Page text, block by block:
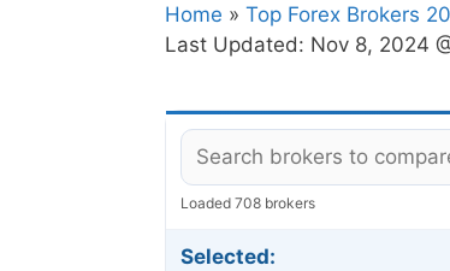
Home » Top Forex Brokers
Last Updated: Nov 8, 2024
Loaded 708 brokers
Selected: